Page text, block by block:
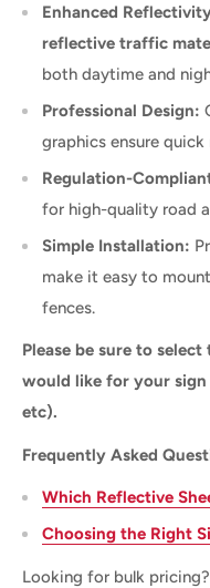
Enhanced
reflective traffic
both daytime and
Professional Design:
graphics ensure
Regulation-
for high-quality road
Simple Installation:
make it easy to
fences.
Please be sure to
would like for your
etc).
Frequently Asked
Which Reflective
Choosing the Right
Looking for bulk